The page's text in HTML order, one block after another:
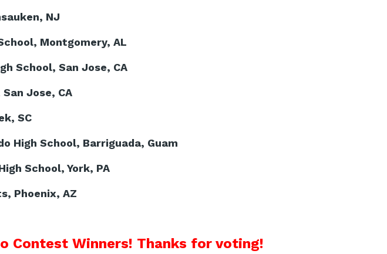
NJ
Montgomery, AL
School, San Jose, CA
Jose, CA
SC
High School, Barriguada, Guam
School, York, PA
Phoenix, AZ
Contest Winners! Thanks for voting!